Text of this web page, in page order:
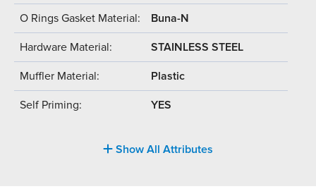
O Rings Gasket Material: Buna-N
Hardware Material: STAINLESS STEEL
Muffler Material: Plastic
Self Priming: YES
Show All Attributes